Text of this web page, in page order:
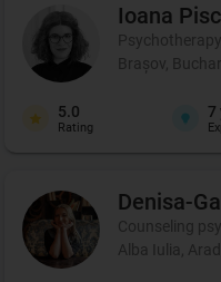
Ioana
Brașov,
5.0
Rating
7
Denisa-
Counseling
Alba Iulia,